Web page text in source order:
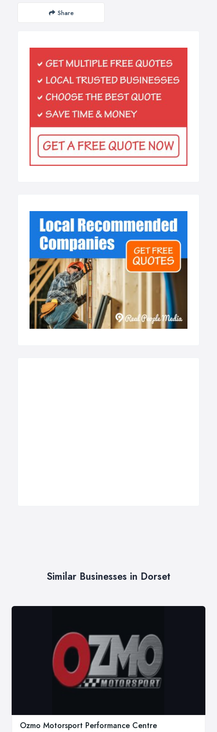
Share
Similar Businesses in Dorset
Ozmo Motorsport Performance Centre